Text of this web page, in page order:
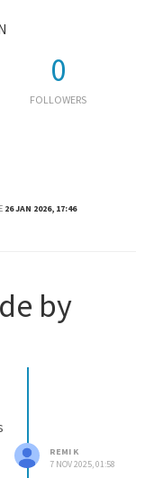
0
FOLLOWERS
26 JAN 2026, 17:46
by
REMI K
7 NOV 2025, 01:58